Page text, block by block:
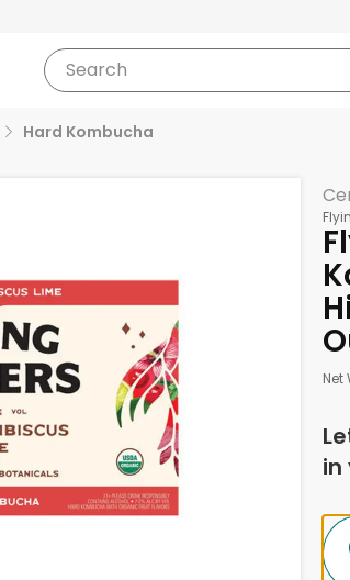
Search
Hard Kombucha
Net
in